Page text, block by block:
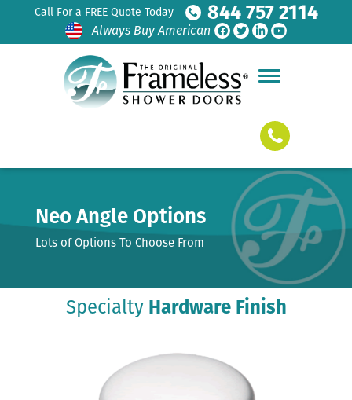
Call For a FREE Quote Today 844 757 2114
Always Buy American
Neo Angle Options
Lots of Options To Choose From
Specialty Hardware Finish